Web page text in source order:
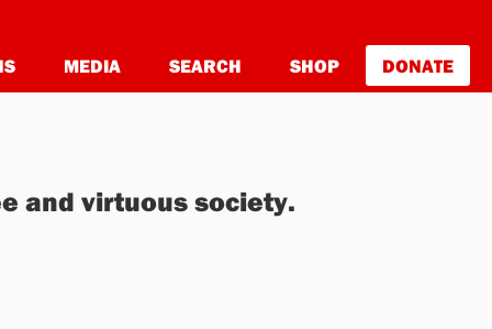
MEDIA SEARCH SHOP DONATE
and virtuous society.